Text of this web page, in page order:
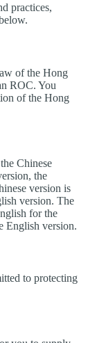
practices,
of the Hong
ROC. You
of the Hong
Chinese
the
version is
version. The
for the
English version.
to protecting